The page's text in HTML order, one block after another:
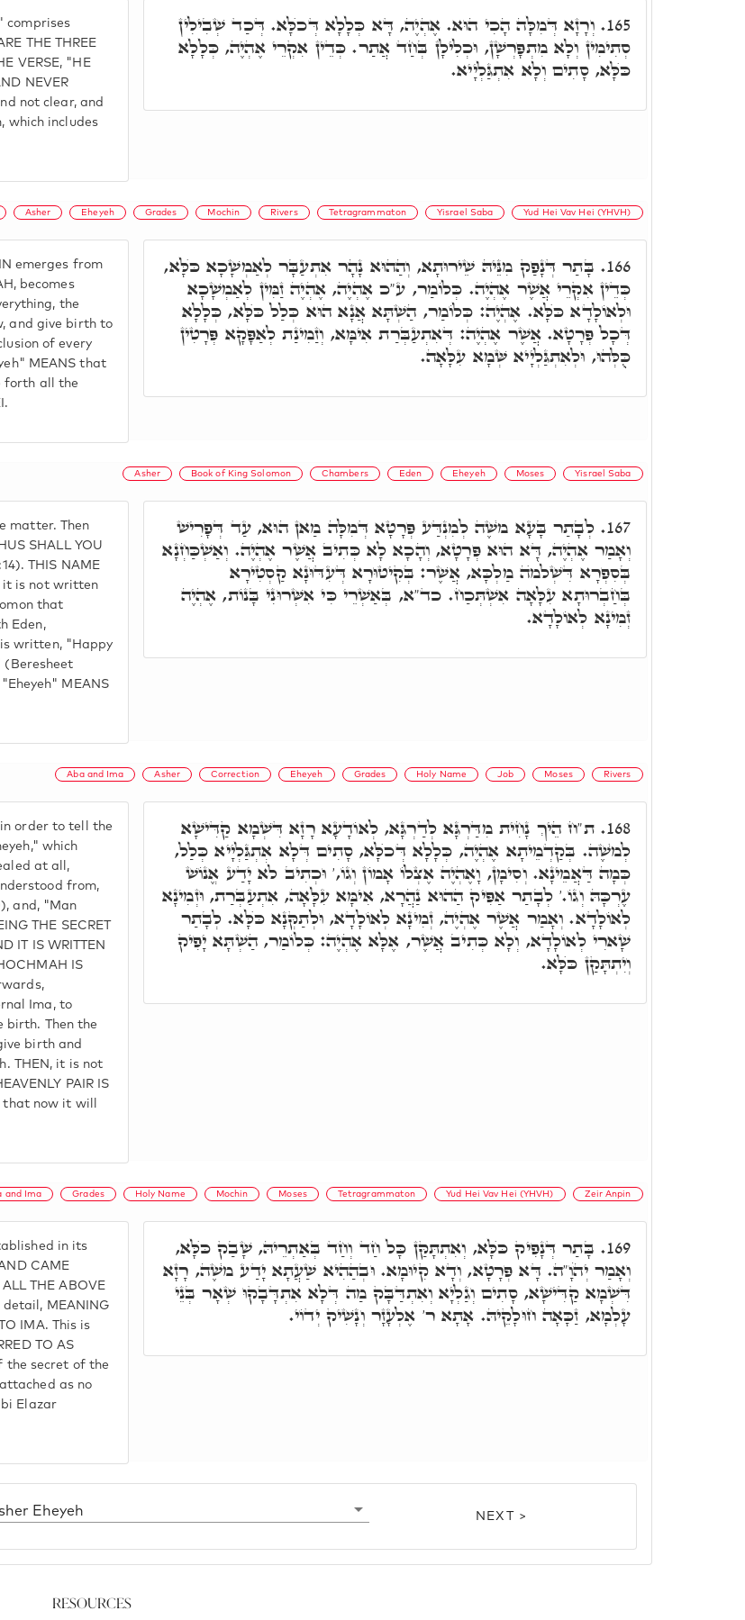
comprises
THE THREE
VERSE, "HE
NEVER
not clear, and
which includes
165. וְרָזָא דְּמִלָּה הָכִי הוּא. אֶהְיֶה, דָּא כְּלָלָא דְּכֺלָּא. דְּכַד שְׁבִילִין
סְתִימִין וְלָא מִתְפָּרְשָׁן, וּכְלִילָן בְּחַד אֲתַר. כְּדֵין אִקְרֵי אֶהְיֶה, כְּלָלָא
כֺּלָּא, סָתִים וְלָא אִתְגַּלְיָיא.
Asher Eheyeh Grades Mochin Rivers Tetragrammaton Yisrael Saba Yud Hei Vav Hei (YHVH)
emerges from
becomes
the
and give birth to
of every
MEANS that
forth all the
166. בָּתַר דְּנָפַק מִנֵּיהּ שֵׁירוּתָא, וְהַהוּא נָהָר אִתְעַבָּר לְאַמְשָׁכָא כֺּלָּא,
כְּדֵין אִקְרֵי אֲשֶׁר אֶהְיֶה. כְּלוֹמַר, ע"כ אֶהְיֶה, אֶהְיֶה זַמִּין לְאַמְשָׁכָא
וּלְאוֹלָדָא כֺּלָּא. אֶהְיֶה: כְּלוֹמַר, הַשְׁתָּא אֲנָא הוּא כְּלַל כֺּלָּא, כְּלָלָא
דְּכָל פְּרָטָא. אֲשֶׁר אֶהְיֶה: דְּאִתְעַבְּרַת אִימָּא, וְזַמִינַת לְאַפָּקָא פְּרָטִין
כֻּלְּהוּ, וּלְאִתְגַּלְיָיא שְּׁמָא עִלָּאָה.
Asher Book of King Solomon Chambers Eden Eheyeh Moses Yisrael Saba
matter. Then
SHALL YOU
THIS NAME
it is not written
that
Eden,
is written, "Happy
(Beresheet
"Eheyeh" MEANS
167. לְבָתַר בָּעָא מֺשֶׁה לְמִנְדַּע פְּרָטָא דְּמִלָּה מַאן הוּא, עַד דְּפָרִישׁ
וְאָמַר אֶהְיֶה, דָּא הוּא פְּרָטָא, וְהָכָא לָא כְּתִיב אֲשֶׁר אֶהְיֶה. וְאַשְׁכַּחְנָא
בְּסִפְרָא דִּשְׁלֹמֺה מַלְכָּא, אֲשֶׁר: בְּקִיטוּרָא דְּעִדּוּנָא קַסְטִירָא
בְּחַבְרוּתָא עִלָּאָה אִשְׁתְּכַח. כד"א, בְּאַשְׁרֵי כִּי אִשְּׁרוּנִי בָּנוֹת, אֶהְיֶה
זְמִינָא לְאוֹלָדָא.
Aba and Ima Asher Correction Eheyeh Grades Holy Name Job Moses Rivers
order to tell the
which
at all,
from,
and, "Man
THE SECRET
IT IS WRITTEN
IS
Ima, to
birth. Then the
birth and
THEN, it is not
PAIR IS
that now it will
168. ת"ח הֵיךְ נָחִית מִדַּרְגָּא לְדַרְגָּא, לְאוֹדָעָא רָזָא דִּשְׁמָא קַדִּישָׁא
לְמֺשֶׁה. בְּקַדְמֵיתָא אֶהְיֶה, כְּלָלָא דְּכֺלָּא, סָתִים דְּלָא אִתְגַּלְיָיא כְּלַל,
כְּמָה דַּאֲמֵינָא. וְסִימָן, וָאֶהְיֶה אֶצְלוֹ אָמוֹן וְגוֹ,' וּכְתִיב לֹא יָדַע אֱנוֹשׁ
עֶרְכָּהּ וְגוֹ.' לְבָתַר אַפִּיק הַהוּא נַהֲרָא, אִימָּא עִלָּאָה, אִתְעַבְּרַת, וּזְמִינָא
לְאוֹלָדָא. וְאָמַר אֲשֶׁר אֶהְיֶה, זְמִינָא לְאוֹלָדָא, וּלְתַקְּנָא כֺּלָּא. לְבָתַר
שָׁארִי לְאוֹלָדָא, וְלָא כְּתִיב אֲשֶׁר, אֶלָּא אֶהְיֶה: כְּלוֹמַר, הַשְׁתָּא יָפִיק
וְיִתְתָּקַן כֺּלָּא.
and Ima Grades Holy Name Mochin Moses Tetragrammaton Yud Hei Vav Hei (YHVH) Zeir Anpin
in its
CAME
THE ABOVE
detail, MEANING
IMA. This is
TO AS
the secret of the
as no
Elazar
169. בָּתַר דְּנָפִיק כֺּלָּא, וְאִתְתָּקַּן כָּל חַד וְחַד בְּאַתְרֵיהּ, שָׁבַק כֺּלָּא,
וְאָמַר יְהֹוָ"ה. דָּא פְּרָטָא, וְדָא קִיוּמָא. וּבְהַהִיא שַׁעֲתָא יָדַע מֺשֶׁה, רָזָא
דִּשְׁמָא קַדִּישָׁא, סָתִים וְגַלְיָא וְאִתְדַּבָּק מַה דְּלָא אִתְדָּבָקוּ שְׁאָר בְּנֵי
עָלְמָא, זַכָּאָה חוּלָקֵיהּ. אָתָא ר' אֶלְעָזָר וְנָשִׁיק יְדוֹי.
Eheyeh NEXT >
Resources